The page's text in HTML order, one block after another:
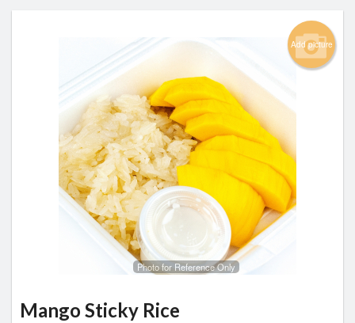
Add picture
Photo for Reference Only
Mango Sticky Rice